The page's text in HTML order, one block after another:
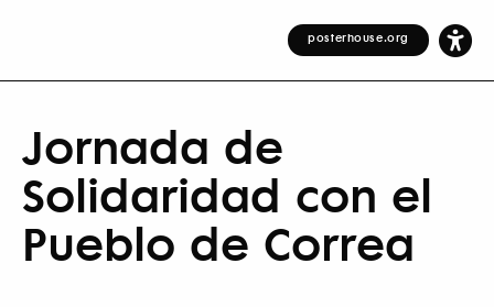
posterhouse.org
Jornada de
Solidaridad con el
Pueblo de Correa